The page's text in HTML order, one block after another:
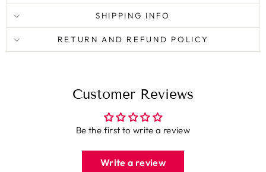
SHIPPING INFO
RETURN AND REFUND POLICY
Customer Reviews
Be the first to write a review
Write a review